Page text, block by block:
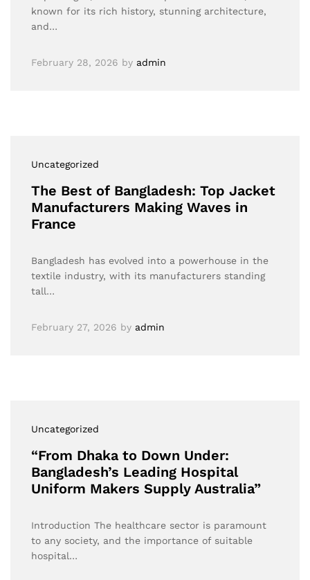
known for its rich history, stunning architecture,
and…
February 28, 2026 by admin
Uncategorized
The Best of Bangladesh: Top Jacket
Manufacturers Making Waves in
France
Bangladesh has evolved into a powerhouse in the
textile industry, with its manufacturers standing
tall…
February 27, 2026 by admin
Uncategorized
“From Dhaka to Down Under:
Bangladesh’s Leading Hospital
Uniform Makers Supply Australia”
Introduction The healthcare sector is paramount
to any society, and the importance of suitable
hospital…